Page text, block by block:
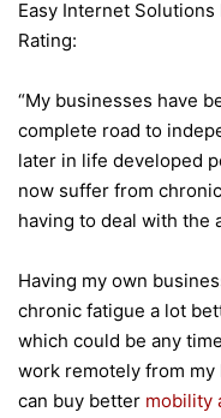
Easy Internet
Rating:
“My businesses have
complete road to
later in life developed
now suffer from
having to deal with the
Having my own
chronic fatigue a lot
which could be any
work remotely from my
can buy better mobility